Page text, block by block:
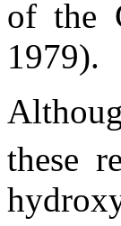
of the
1979).
these